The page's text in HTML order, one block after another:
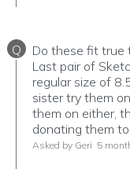
Q
Do these fit true
Last pair of
regular size of
sister try them
them on either,
donating them
Asked by Geri 5